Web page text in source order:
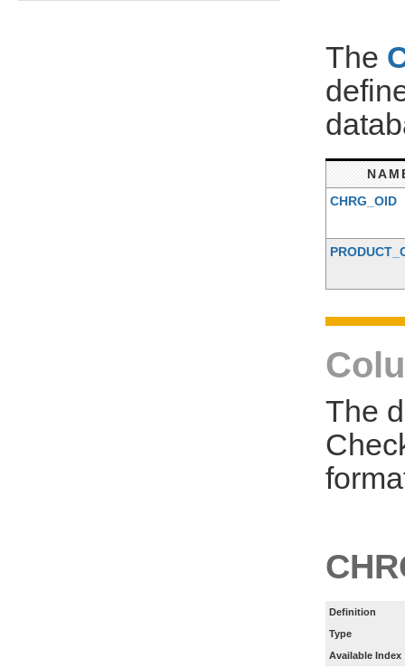
The
CHRG_OID
The
Definition
Type
Available Index